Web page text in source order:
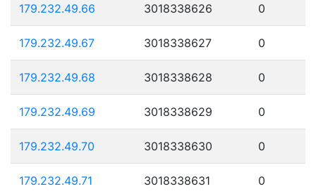
179.232.49.66 3018338626 0
179.232.49.67 3018338627 0
179.232.49.68 3018338628 0
179.232.49.69 3018338629 0
179.232.49.70 3018338630 0
179.232.49.71 3018338631 0